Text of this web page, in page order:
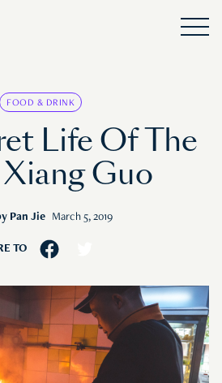
FOOD & DRINK
Life Of The
Guo
Pan Jie March 5, 2019
TO